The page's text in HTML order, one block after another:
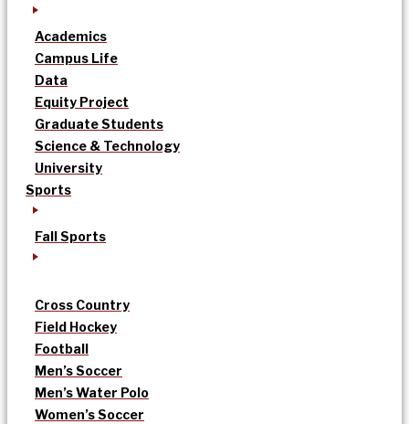
Academics
Campus Life
Data
Equity Project
Graduate Students
Science & Technology
University
Sports
Fall Sports
Cross Country
Field Hockey
Football
Men’s Soccer
Men’s Water Polo
Women’s Soccer